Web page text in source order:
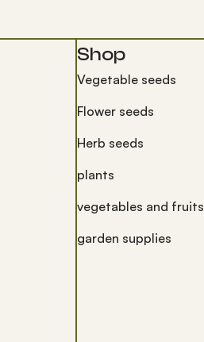
Shop
Vegetable seeds
Flower seeds
Herb seeds
plants
vegetables and fruits
garden supplies